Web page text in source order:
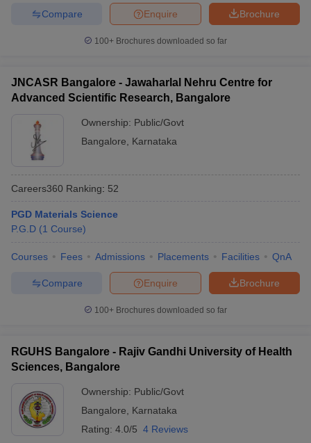
Brochure
Enquire
Compare
100+ Brochures downloaded so far
JNCASR Bangalore - Jawaharlal Nehru Centre for
Advanced Scientific Research, Bangalore
Ownership: Public/Govt
Bangalore
Karnataka
Careers360 Ranking: 52
PGD Materials Science
P.G.D (1 Course)
Courses Fees Admissions Placements Facilities QnA
Brochure
Enquire
Compare
100+ Brochures downloaded so far
RGUHS Bangalore - Rajiv Gandhi University of Health
Sciences, Bangalore
Ownership: Public/Govt
Bangalore
Karnataka
Rating: 4.0/5 4 Reviews